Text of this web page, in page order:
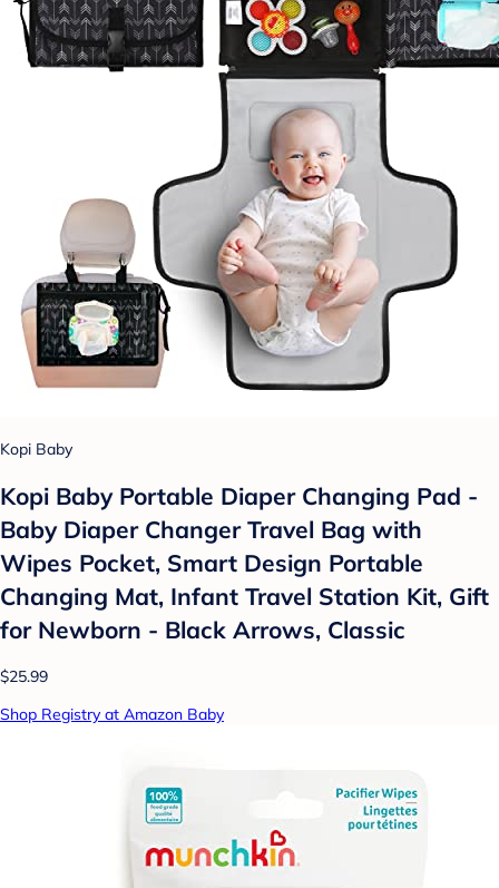
Kopi Baby
Kopi Baby Portable Diaper Changing Pad -
Baby Diaper Changer Travel Bag with
Wipes Pocket, Smart Design Portable
Changing Mat, Infant Travel Station Kit, Gift
for Newborn - Black Arrows, Classic
$25.99
Shop Registry at Amazon Baby